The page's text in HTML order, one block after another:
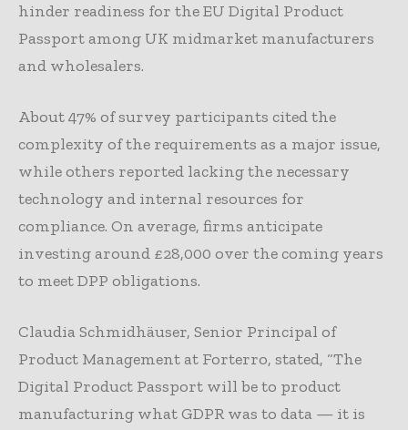
hinder readiness for the EU Digital Product
Passport among UK midmarket manufacturers
and wholesalers.
About 47% of survey participants cited the
complexity of the requirements as a major issue,
while others reported lacking the necessary
technology and internal resources for
compliance. On average, firms anticipate
investing around £28,000 over the coming years
to meet DPP obligations.
Claudia Schmidhäuser, Senior Principal of
Product Management at Forterro, stated, “The
Digital Product Passport will be to product
manufacturing what GDPR was to data — it is